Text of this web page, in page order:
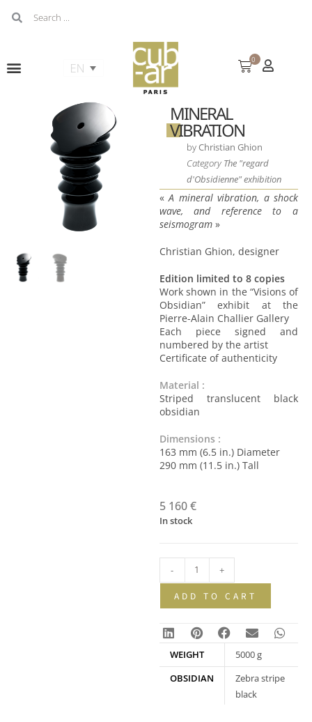
0
MINERAL
VIBRATION
byChristian Ghion
Category The "regard
d'Obsidienne" exhibition
«A mineral vibration, a shock
wave, and reference to a
seismogram»
Christian Ghion, designer
Edition limited to 8 copies
Work shown in the “Visions of
Obsidian” exhibit at the
Pierre-Alain Challier Gallery
Each piece signed and
numbered by the artist
Certificate of authenticity
Material :
Striped translucent black
obsidian
Dimensions :
163 mm (6.5 in.) Diameter
290 mm (11.5 in.) Tall
5 160€
In stock
- +
ADD TO CART
WEIGHT
5000 g
OBSIDIAN
Zebra stripe
black